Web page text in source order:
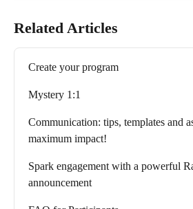
Related Articles
Create your program
Mystery 1:1
Communication: tips, templates and
maximum impact!
Spark engagement with a powerful
announcement